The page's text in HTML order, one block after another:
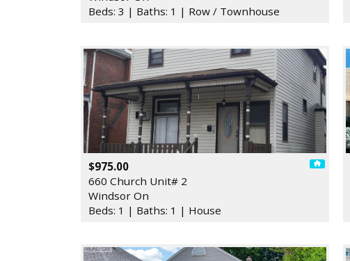
Beds: 3 | Baths: 1 | Row / Townhouse
$975.00
660 Church Unit# 2
Windsor On
Beds: 1 | Baths: 1 | House